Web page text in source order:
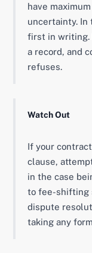
have
uncertainty. In
first in writing.
a record, and
refuses.
Watch Out
If your
clause,
in the case
to fee-shifting
dispute
taking any